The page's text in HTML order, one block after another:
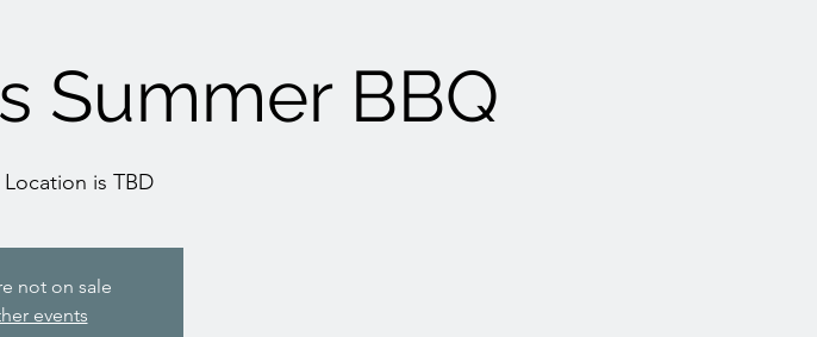
Summer BBQ
Location is TBD
not on sale
events